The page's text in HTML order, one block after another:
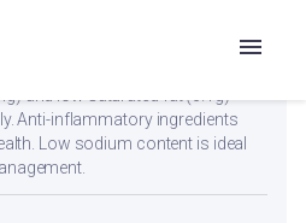
Anti-inflammatory ingredients
Low sodium content is ideal